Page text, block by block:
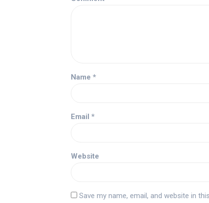
Name *
Email *
Website
Save my name, email, and website in